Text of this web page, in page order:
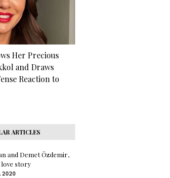
Her Precious
and Draws
Reaction to
ARTICLES
and Demet Özdemir,
story
2020